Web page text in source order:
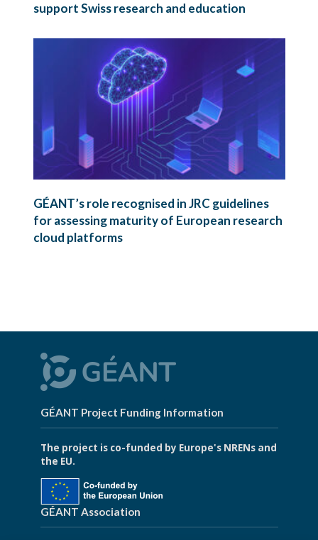
support Swiss research and education
GÉANT’s role recognised in JRC guidelines
for assessing maturity of European research
cloud platforms
GÉANT Project Funding Information
The project is co-funded by Europe's NRENs and
the EU.
GÉANT Association